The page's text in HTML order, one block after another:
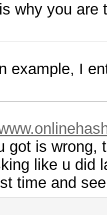
why you are
example, I
got is wrong,
like u did
time and